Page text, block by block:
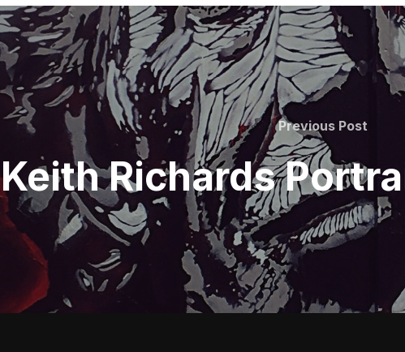
Previous
Post
Previous Post
Keith Richards